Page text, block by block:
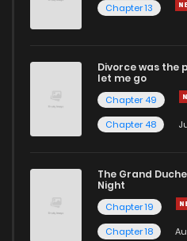
Chapter 13
Divorce was the
let me go
Chapter 49
Chapter 48
The Grand
Night
Chapter 19
Chapter 18